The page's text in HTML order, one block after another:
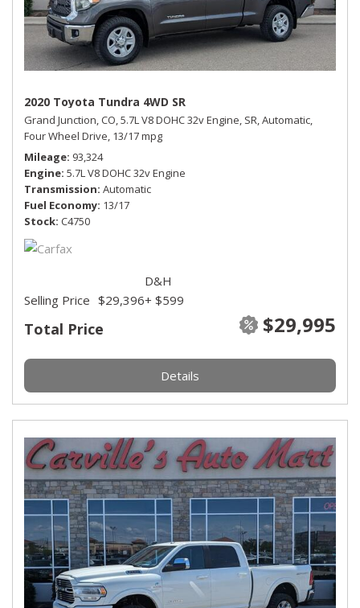
2020 Toyota Tundra 4WD SR
Grand Junction, CO,5.7L V8 DOHC 32v Engine, SR,Automatic,
Four Wheel Drive, 13/17 mpg
Mileage 93,324
Engine 5.7L V8 DOHC 32v Engine
Transmission Automatic
Fuel Economy 13/17
Stock C4750
Total Price $29,995
Selling Price $29,396
D&H
+ $599
Details